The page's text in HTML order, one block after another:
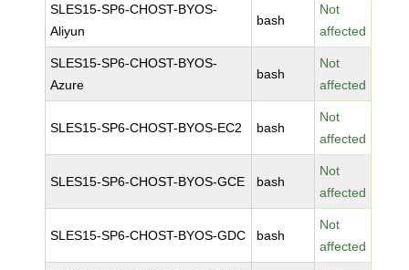
SLES15-SP6-CHOST-BYOS-
Aliyun
bash
Not
affected
SLES15-SP6-CHOST-BYOS-
Azure
bash
Not
affected
SLES15-SP6-CHOST-BYOS-EC2 bash
Not
affected
SLES15-SP6-CHOST-BYOS-GCE bash
Not
affected
SLES15-SP6-CHOST-BYOS-GDC bash
Not
affected